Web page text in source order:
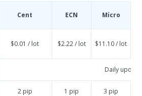
Cent ECN Micro
$0.01 / lot $2.22 / lot $11.10 / lot
Daily
2 pip 1 pip 3 pip